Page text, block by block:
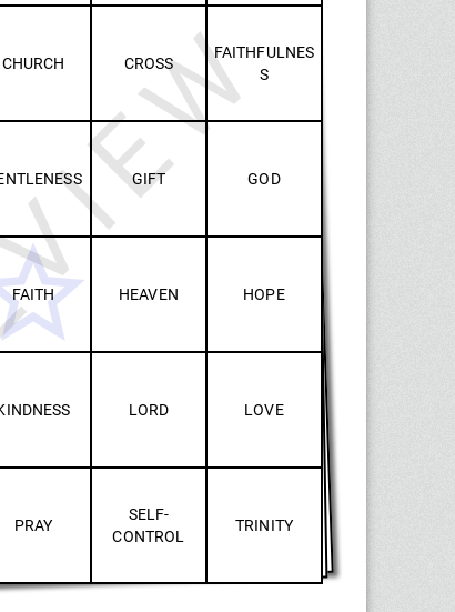
CHURCH CROSS
FAITHFULNES
S
GIFT GOD
FAITH HEAVEN HOPE
LORD LOVE
PRAY
SELF-
CONTROL
TRINITY